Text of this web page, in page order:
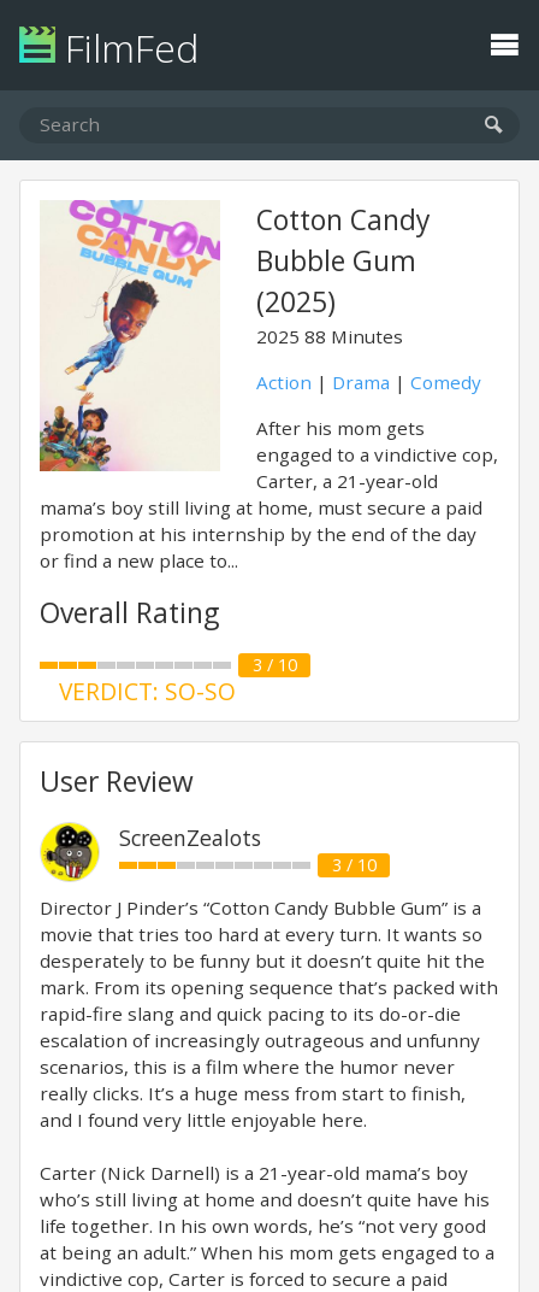
FilmFed
Cotton Candy
Bubble Gum
(2025)
2025 88 Minutes
Action | Drama | Comedy
After his mom gets
engaged to a vindictive cop,
Carter, a 21-year-old
mama’s boy still living at home, must secure a paid
promotion at his internship by the end of the day
or find a new place to...
Overall Rating
3 / 10
VERDICT: SO-SO
User Review
ScreenZealots
3 / 10
Director J Pinder’s “Cotton Candy Bubble Gum” is a
movie that tries too hard at every turn. It wants so
desperately to be funny but it doesn’t quite hit the
mark. From its opening sequence that’s packed with
rapid-fire slang and quick pacing to its do-or-die
escalation of increasingly outrageous and unfunny
scenarios, this is a film where the humor never
really clicks. It’s a huge mess from start to finish,
and I found very little enjoyable here.
Carter (Nick Darnell) is a 21-year-old mama’s boy
who’s still living at home and doesn’t quite have his
life together. In his own words, he’s “not very good
at being an adult.” When his mom gets engaged to a
vindictive cop, Carter is forced to secure a paid